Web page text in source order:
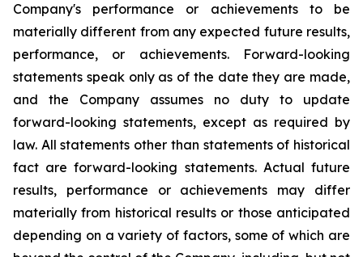
Company's performance or achievements to be
materially different from any expected future results,
performance, or achievements. Forward-looking
statements speak only as of the date they are made,
and the Company assumes no duty to update
forward-looking statements, except as required by
law. All statements other than statements of historical
fact are forward-looking statements. Actual future
results, performance or achievements may differ
materially from historical results or those anticipated
depending on a variety of factors, some of which are